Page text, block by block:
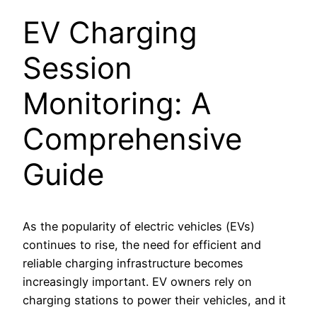
EV Charging
Session
Monitoring: A
Comprehensive
Guide
As the popularity of electric vehicles (EVs)
continues to rise, the need for efficient and
reliable charging infrastructure becomes
increasingly important. EV owners rely on
charging stations to power their vehicles, and it